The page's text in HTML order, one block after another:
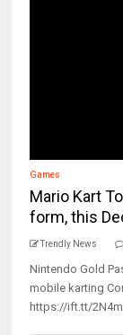
Games
Mario Kart
form, this
Trendly News
Nintendo Gold
mobile karting
https://ift.tt/